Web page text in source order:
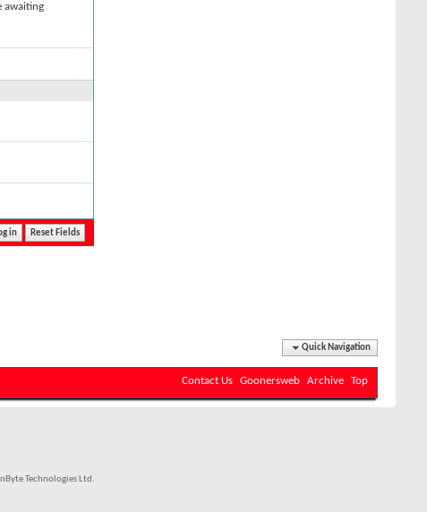
awaiting
Quick Navigation
Contact Us Goonersweb Archive Top
Technologies Ltd.